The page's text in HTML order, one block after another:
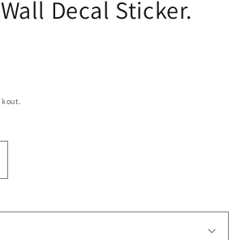
Decal Sticker.